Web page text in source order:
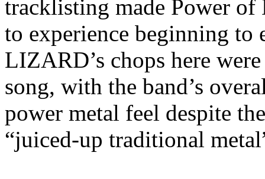
tracklisting made Power
to experience beginning
LIZARD’s chops here
song, with the band’s
power metal feel despite
“juiced-up traditional